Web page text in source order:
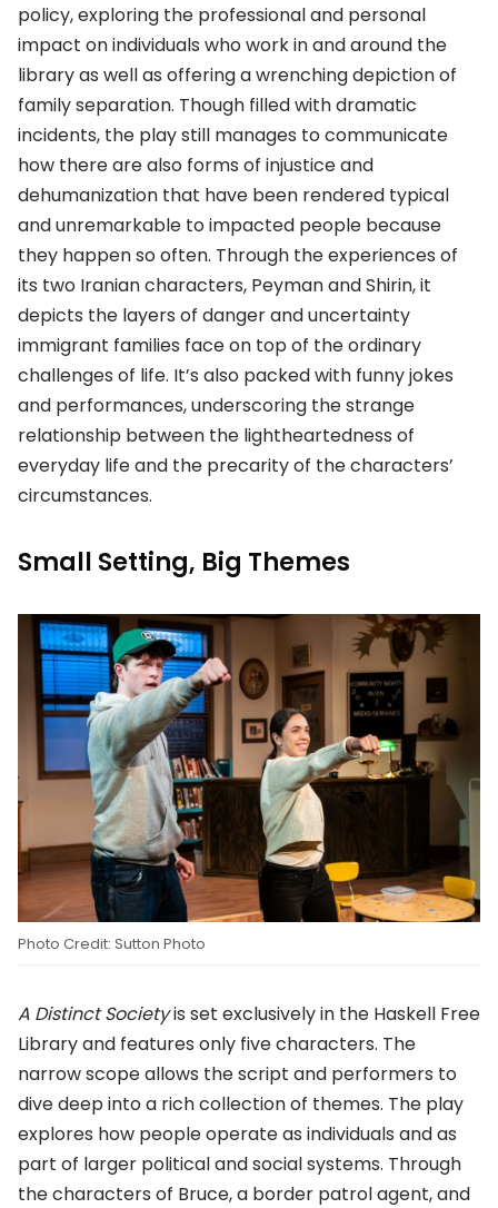
policy, exploring the professional and personal
impact on individuals who work in and around the
library as well as offering a wrenching depiction of
family separation. Though filled with dramatic
incidents, the play still manages to communicate
how there are also forms of injustice and
dehumanization that have been rendered typical
and unremarkable to impacted people because
they happen so often. Through the experiences of
its two Iranian characters, Peyman and Shirin, it
depicts the layers of danger and uncertainty
immigrant families face on top of the ordinary
challenges of life. It’s also packed with funny jokes
and performances, underscoring the strange
relationship between the lightheartedness of
everyday life and the precarity of the characters’
circumstances.
Small Setting, Big Themes
Photo Credit: Sutton Photo
A Distinct Societyis set exclusively in the Haskell Free
Library and features only five characters. The
narrow scope allows the script and performers to
dive deep into a rich collection of themes. The play
explores how people operate as individuals and as
part of larger political and social systems. Through
the characters of Bruce, a border patrol agent, and